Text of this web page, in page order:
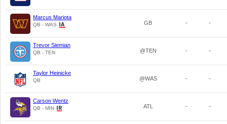
Marcus Mariota
QB - WAS GB - -
Trevor Siemian
QB - TEN @TEN - -
Taylor Heinicke
QB @WAS - -
Carson Wentz
QB - MIN ATL - -